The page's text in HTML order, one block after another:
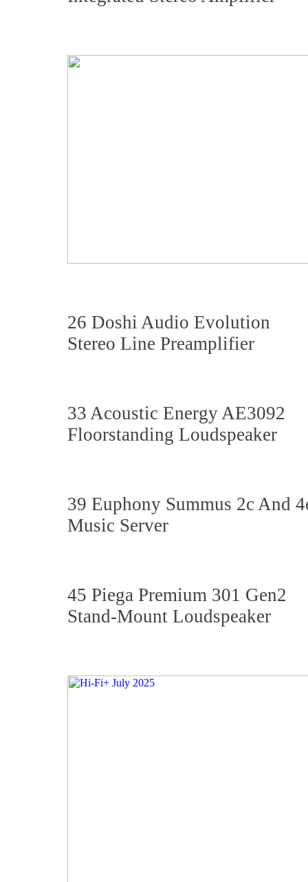
26 Doshi Audio Evolution
Stereo Line Preamplifier
33 Acoustic Energy AE3092
Floorstanding Loudspeaker
39 Euphony Summus 2c And
Music Server
45 Piega Premium 301 Gen2
Stand-Mount Loudspeaker